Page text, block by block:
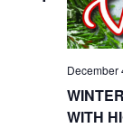
WITH
December